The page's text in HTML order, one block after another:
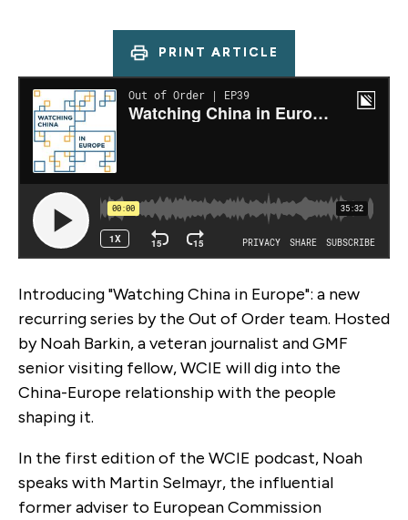
PRINT ARTICLE
Introducing "Watching China in Europe": a new
recurring series by the Out of Order team. Hosted
by Noah Barkin, a veteran journalist and GMF
senior visiting fellow, WCIE will dig into the
China-Europe relationship with the people
shaping it.
In the first edition of the WCIE podcast, Noah
speaks with Martin Selmayr, the influential
former adviser to European Commission